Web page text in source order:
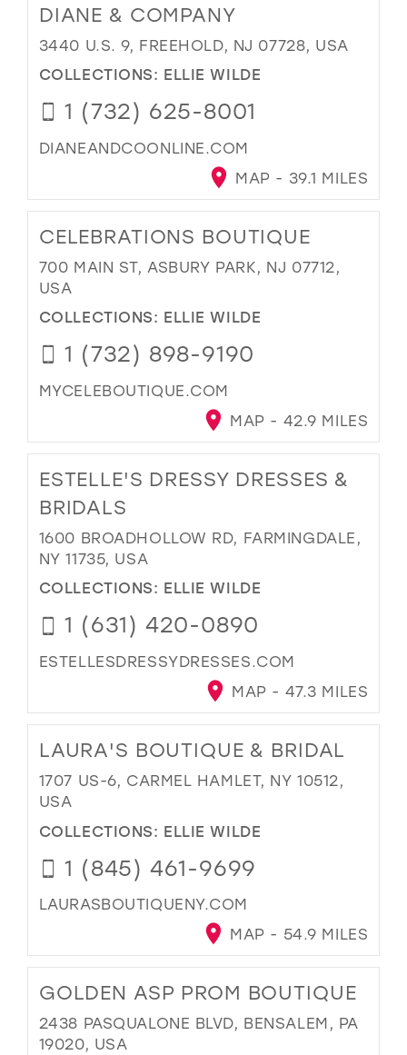
DIANE & COMPANY
3440 U.S. 9, FREEHOLD, NJ 07728, USA
COLLECTIONS: ELLIE WILDE
1 (732) 625-8001
DIANEANDCOONLINE.COM
MAP - 39.1 MILES
CELEBRATIONS BOUTIQUE
700 MAIN ST, ASBURY PARK, NJ 07712,
USA
COLLECTIONS: ELLIE WILDE
1 (732) 898-9190
MYCELEBOUTIQUE.COM
MAP - 42.9 MILES
ESTELLE'S DRESSY DRESSES &
BRIDALS
1600 BROADHOLLOW RD, FARMINGDALE,
NY 11735, USA
COLLECTIONS: ELLIE WILDE
1 (631) 420-0890
ESTELLESDRESSYDRESSES.COM
MAP - 47.3 MILES
LAURA'S BOUTIQUE & BRIDAL
1707 US-6, CARMEL HAMLET, NY 10512,
USA
COLLECTIONS: ELLIE WILDE
1 (845) 461-9699
LAURASBOUTIQUENY.COM
MAP - 54.9 MILES
GOLDEN ASP PROM BOUTIQUE
2438 PASQUALONE BLVD, BENSALEM, PA
19020, USA